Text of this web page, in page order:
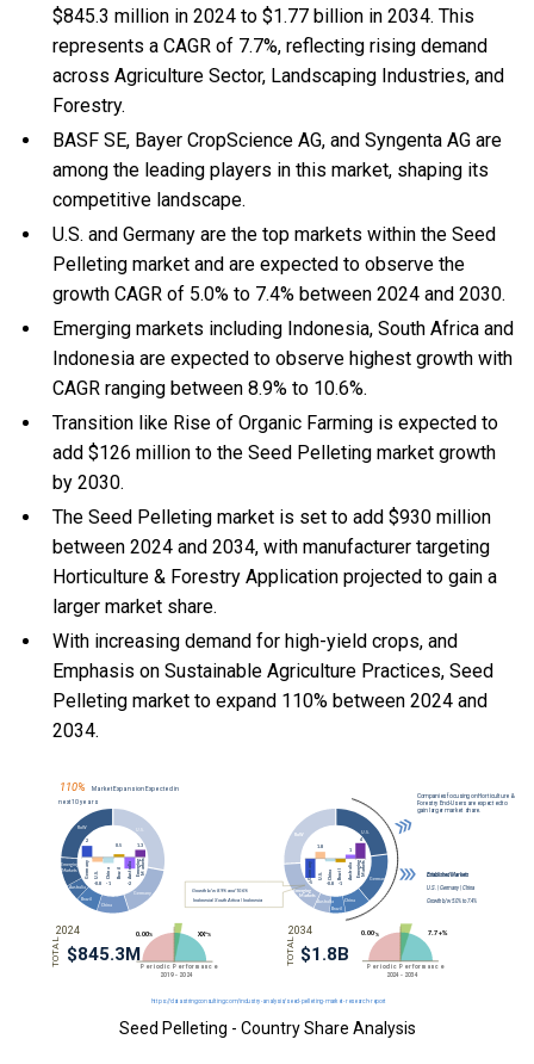
$845.3 million in 2024 to $1.77 billion in 2034. This
represents a CAGR of 7.7%, reflecting rising demand
across Agriculture Sector, Landscaping Industries, and
Forestry.
BASF SE, Bayer CropScience AG, and Syngenta AG are
among the leading players in this market, shaping its
competitive landscape.
U.S. and Germany are the top markets within the Seed
Pelleting market and are expected to observe the
growth CAGR of 5.0% to 7.4% between 2024 and 2030.
Emerging markets including Indonesia, South Africa and
Indonesia are expected to observe highest growth with
CAGR ranging between 8.9% to 10.6%.
Transition like Rise of Organic Farming is expected to
add $126 million to the Seed Pelleting market growth
by 2030.
The Seed Pelleting market is set to add $930 million
between 2024 and 2034, with manufacturer targeting
Horticulture & Forestry Application projected to gain a
larger market share.
With increasing demand for high-yield crops, and
Emphasis on Sustainable Agriculture Practices, Seed
Pelleting market to expand 110% between 2024 and
2034.
Seed Pelleting - Country Share Analysis